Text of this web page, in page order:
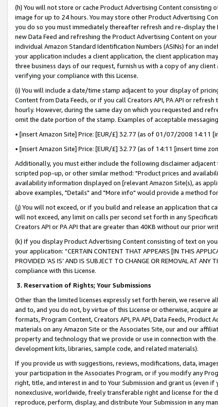
(h) You will not store or cache Product Advertising Content
image for up to 24 hours. You may store other Product Advertising
you do so you must immediately thereafter refresh and re-display the
new Data Feed and refreshing the Product Advertising Content on
individual Amazon Standard Identification Numbers (ASINs) for an
your application includes a client application, the client application
three business days of our request, furnish us with a copy of any
verifying your compliance with this License.
(i) You will include a date/time stamp adjacent to your display of
Content from Data Feeds, or if you call Creators API, PA API or
hourly. However, during the same day on which you requested and
omit the date portion of the stamp. Examples of acceptable
• [insert Amazon Site] Price: [EUR/£] 32.77 (as of 01/07/2008 14:11
• [insert Amazon Site] Price: [EUR/£] 32.77 (as of 14:11 [insert time
Additionally, you must either include the following disclaimer
scripted pop-up, or other similar method: "Product prices and
availability information displayed on [relevant Amazon Site(s), as
above examples, "Details" and "More info" would provide a method
(j) You will not exceed, or if you build and release an application that
will not exceed, any limit on calls per second set forth in any
Creators API or PA API that are greater than 40KB without our prior
(k) If you display Product Advertising Content consisting of text on
your application: “CERTAIN CONTENT THAT APPEARS [IN THIS
PROVIDED ‘AS IS’ AND IS SUBJECT TO CHANGE OR REMOVAL AT
compliance with this License.
3. Reservation of Rights; Your Submissions
Other than the limited licenses expressly set forth herein, we
and to, and you do not, by virtue of this License or otherwise, acquire
formats, Program Content, Creators API, PA API, Data Feeds,
materials on any Amazon Site or the Associates Site, our and our
property and technology that we provide or use in connection with
development kits, libraries, sample code, and related materials).
If you provide us with suggestions, reviews, modifications, data,
your participation in the Associates Program, or if you modify any
right, title, and interest in and to Your Submission and grant us (even
nonexclusive, worldwide, freely transferable right and license for
reproduce, perform, display, and distribute Your Submission in any